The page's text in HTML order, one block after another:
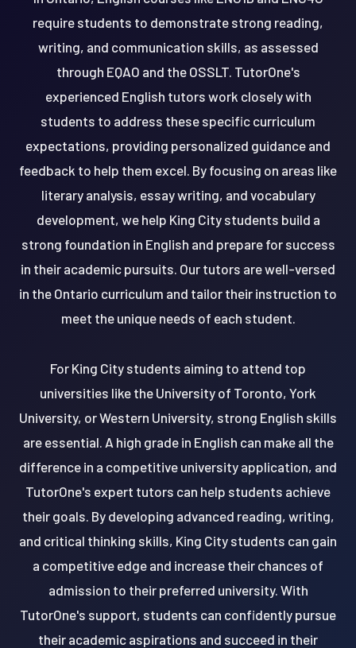
require students to demonstrate strong reading,
writing, and communication skills, as assessed
through EQAO and the OSSLT. TutorOne's
experienced English tutors work closely with
students to address these specific curriculum
expectations, providing personalized guidance and
feedback to help them excel. By focusing on areas like
literary analysis, essay writing, and vocabulary
development, we help King City students build a
strong foundation in English and prepare for success
in their academic pursuits. Our tutors are well-versed
in the Ontario curriculum and tailor their instruction to
meet the unique needs of each student.
For King City students aiming to attend top
universities like the University of Toronto, York
University, or Western University, strong English skills
are essential. A high grade in English can make all the
difference in a competitive university application, and
TutorOne's expert tutors can help students achieve
their goals. By developing advanced reading, writing,
and critical thinking skills, King City students can gain
a competitive edge and increase their chances of
admission to their preferred university. With
TutorOne's support, students can confidently pursue
their academic aspirations and succeed in their